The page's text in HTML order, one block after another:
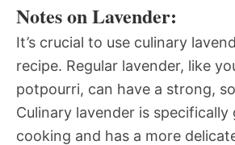
Notes on Lavender:
It’s crucial to use culinary
recipe. Regular lavender, like
potpourri, can have a strong,
Culinary lavender is
cooking and has a more